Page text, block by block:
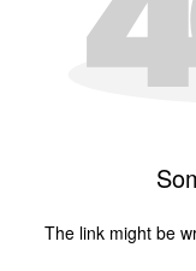
The link might be